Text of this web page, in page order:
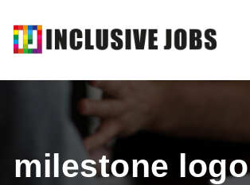
milestone logo